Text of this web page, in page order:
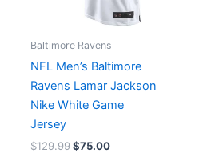
Baltimore Ravens
NFL Men’s Baltimore
Ravens Lamar Jackson
Nike White Game
Jersey
$129.99 $75.00